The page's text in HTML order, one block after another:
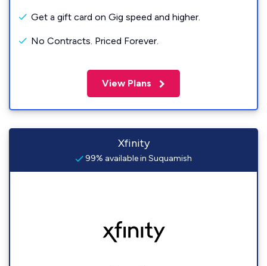
Get a gift card on Gig speed and higher.
No Contracts. Priced Forever.
View Plans
Xfinity
99% available in Suquamish